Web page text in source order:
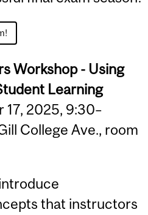
Workshop - Using
Learning
17, 2025, 9:30–
College Ave., room
that instructors